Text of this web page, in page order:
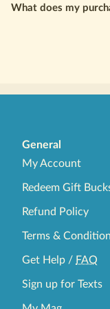
lowest dosage. If
What does my
General
My Account
Redeem Gift
Refund Policy
Terms &
Get Help / FAQ
Sign up for Texts